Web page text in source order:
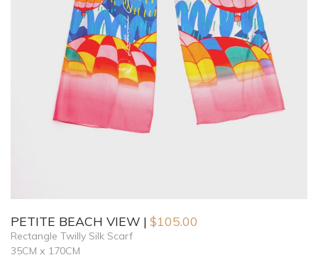
PETITE BEACH VIEW $105.00
Rectangle Twilly Silk Scarf
35CM x 170CM